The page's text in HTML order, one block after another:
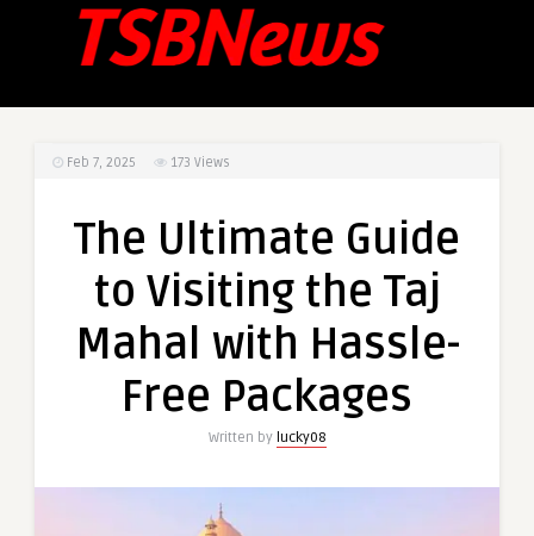
Feb 7, 2025 173 Views
The Ultimate Guide
to Visiting the Taj
Mahal with Hassle-
Free Packages
Written by lucky08